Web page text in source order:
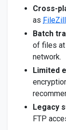
Cross-
as
Batch
of files at
network.
Limited
Legacy
FTP